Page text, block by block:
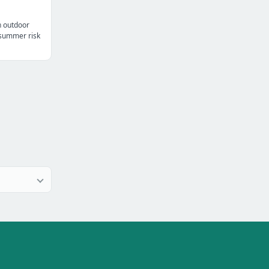
outdoor
risk